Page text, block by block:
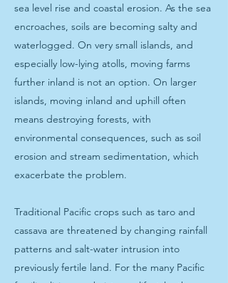
sea level rise and coastal erosion. As the sea
encroaches, soils are becoming salty and
waterlogged. On very small islands, and
especially low-lying atolls, moving farms
further inland is not an option. On larger
islands, moving inland and uphill often
means destroying forests, with
environmental consequences, such as soil
erosion and stream sedimentation, which
exacerbate the problem.
Traditional Pacific crops such as taro and
cassava are threatened by changing rainfall
patterns and salt-water intrusion into
previously fertile land. For the many Pacific